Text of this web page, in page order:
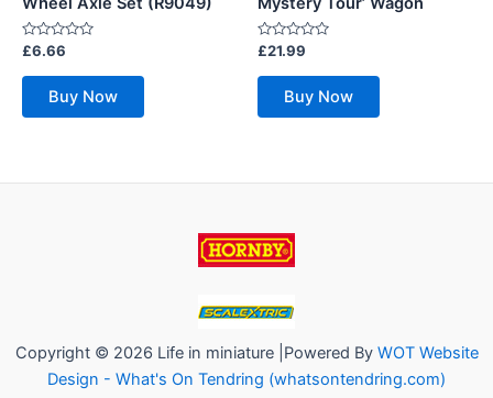
Rated
out
£6.66
Buy Now
Rated
out
£21.99
Buy Now
Copyright © 2026 Life in miniature |Powered By WOT Website
Design - What's On Tendring (whatsontendring.com)